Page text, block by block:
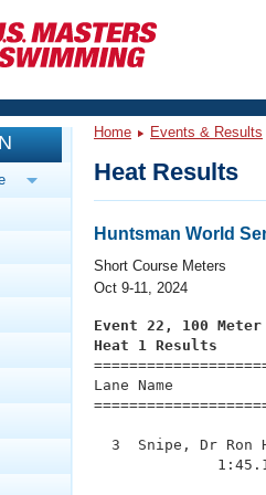
Videos
101
Analysis
Events
Fitness Events
Nationals
Championships
Swimming?
Home Events & Results
Heat Results
Huntsman World
Short Course Meters
Oct 9-11, 2024
Event 22, 100
Heat 1 Results
Lane Name
3  Snipe, Dr Ron